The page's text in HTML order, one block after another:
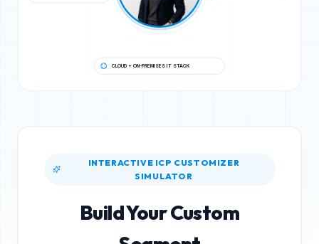
CLOUD + ON-PREMISES IT STACK
INTERACTIVE ICP CUSTOMIZER
SIMULATOR
Build Your Custom